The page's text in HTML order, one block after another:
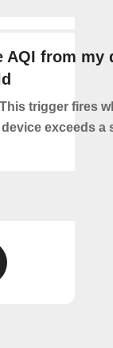
AQI from my
This trigger fires
exceeds a